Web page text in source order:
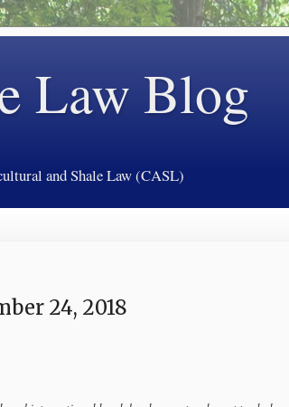
Law Blog
and Shale Law (CASL)
24, 2018